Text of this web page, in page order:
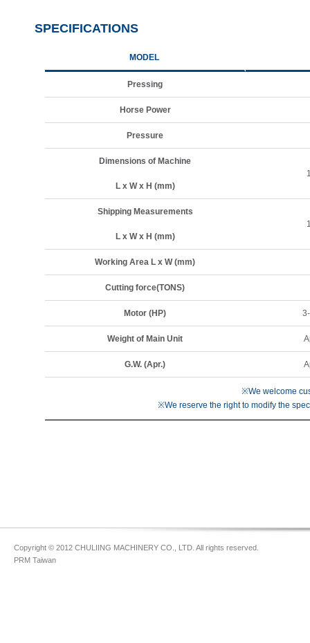
SPECIFICATIONS
MODEL
Pressing
Horse Power
Pressure
Dimensions of Machine
L x W x H (mm)
Shipping Measurements
L x W x H (mm)
Working Area L x W (mm)
Cutting force(TONS)
Motor (HP)
Weight of Main Unit
G.W. (Apr.)
※We welcome
※We reserve the right to modify the
Copyright © 2012 CHULIING MACHINERY CO., LTD. All rights reserved.
PRM Taiwan